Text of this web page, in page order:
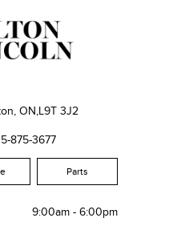
ON,L9T 3J2
875-3677
Parts
9:00am - 6:00pm